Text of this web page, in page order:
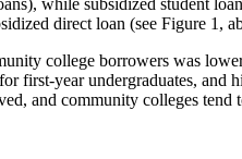
while subsidized student
direct loan (see Figure 1,
college borrowers was
first-year undergraduates,
and community colleges